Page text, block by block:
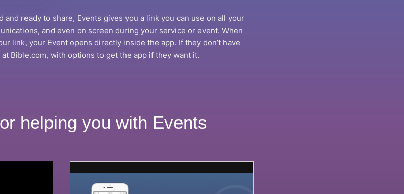
and ready to share, Events gives you a link you can use on all your
and even on screen during your service or event. When
link, your Event opens directly inside the app. If they don’t have
Bible.com, with options to get the app if they want it.
helping you with Events